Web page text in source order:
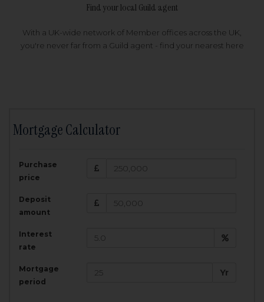
Find your local Guild agent
With a UK-wide network of Member offices across the UK,
you're never far from a Guild agent - find your nearest here
Mortgage Calculator
Purchase
price
Deposit
amount
Interest
rate
Mortgage
period
Yr
Amount Borrowed:
£
200,000
Total Monthly Payment:
Total amount repayable: